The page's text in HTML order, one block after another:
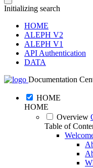
Initializing search
HOME
ALEPH V2
ALEPH V1
API Authentication
DATA
Documentation
HOME
HOME
Overview
Table of